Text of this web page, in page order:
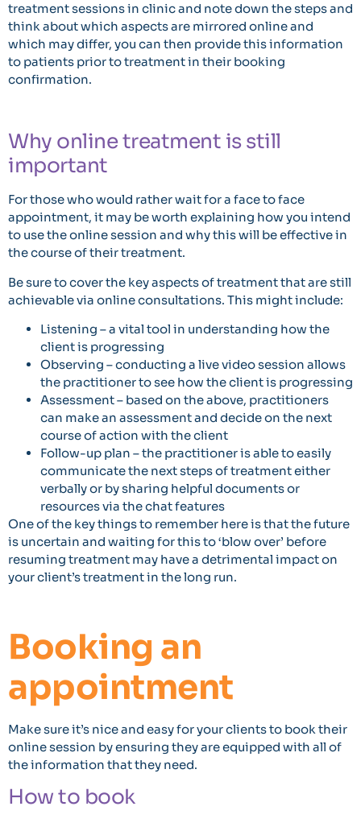
treatment sessions in clinic and note down the steps and
think about which aspects are mirrored online and
which may differ, you can then provide this information
to patients prior to treatment in their booking
confirmation.
Why online treatment is still
important
For those who would rather wait for a face to face
appointment, it may be worth explaining how you intend
to use the online session and why this will be effective in
the course of their treatment.
Be sure to cover the key aspects of treatment that are still
achievable via online consultations. This might include:
Listening – a vital tool in understanding how the
client is progressing
Observing – conducting a live video session allows
the practitioner to see how the client is progressing
Assessment – based on the above, practitioners
can make an assessment and decide on the next
course of action with the client
Follow-up plan – the practitioner is able to easily
communicate the next steps of treatment either
verbally or by sharing helpful documents or
resources via the chat features
One of the key things to remember here is that the future
is uncertain and waiting for this to ‘blow over’ before
resuming treatment may have a detrimental impact on
your client’s treatment in the long run.
Booking an
appointment
Make sure it’s nice and easy for your clients to book their
online session by ensuring they are equipped with all of
the information that they need.
How to book